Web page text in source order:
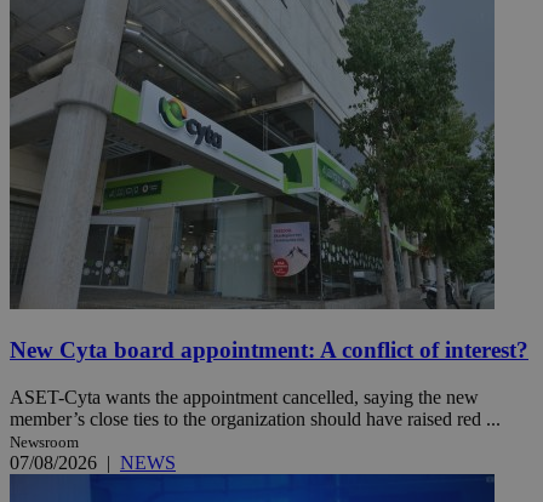
New Cyta board appointment: A conflict of interest?
ASET-Cyta wants the appointment cancelled, saying the new
member’s close ties to the organization should have raised red ...
Newsroom
07/08/2026 | NEWS